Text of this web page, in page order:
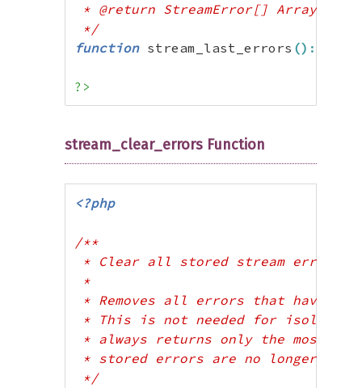
* @return StreamError[] Array of
*/
function stream_last_errors () :
?>
stream_clear_errors Function
<?php
/**
* Clear all stored stream errors
*
* Removes all errors that have
* This is not needed for isolating
* always returns only the most
* stored errors are no longer
*/